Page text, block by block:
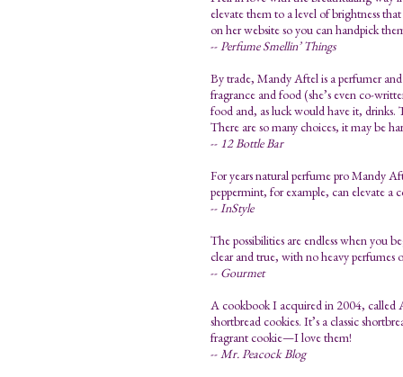
elevate them to a level of brightness
on her website so you can handpick
--Perfume Smellin’ Things
By trade, Mandy Aftel is a perfumer
fragrance and food (she’s even co-
food and, as luck would have it, drinks.
There are so many choices, it may be
-- 12 Bottle Bar
For years natural perfume pro Mandy
peppermint, for example, can elevate a
--InStyle
The possibilities are endless when you
clear and true, with no heavy perfumes
-- Gourmet
A cookbook I acquired in 2004, called
shortbread cookies. It’s a classic
fragrant cookie—I love them!
--Mr. Peacock Blog